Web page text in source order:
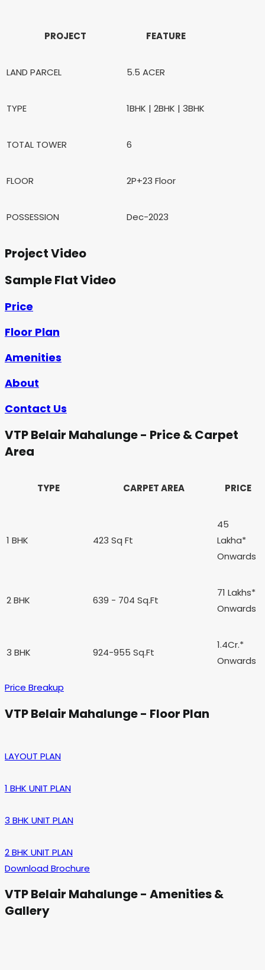
PROJECT FEATURE
LAND PARCEL 5.5 ACER
TYPE 1BHK | 2BHK | 3BHK
TOTAL TOWER 6
FLOOR 2P+23 Floor
POSSESSION Dec-2023
Project Video
Sample Flat Video
Price
Floor Plan
Amenities
About
Contact Us
VTP Belair Mahalunge - Price & Carpet
Area
TYPE CARPET AREA PRICE
1 BHK 423 Sq Ft
45
Lakha*
Onwards
2 BHK 639 - 704 Sq.Ft
71 Lakhs*
Onwards
3 BHK 924-955 Sq.Ft
1.4Cr.*
Onwards
Price Breakup
VTP Belair Mahalunge - Floor Plan
LAYOUT PLAN
1 BHK UNIT PLAN
3 BHK UNIT PLAN
2 BHK UNIT PLAN
Download Brochure
VTP Belair Mahalunge - Amenities &
Gallery